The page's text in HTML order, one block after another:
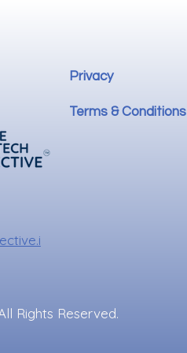
Rights Reserved.
Privacy
Terms & Conditions